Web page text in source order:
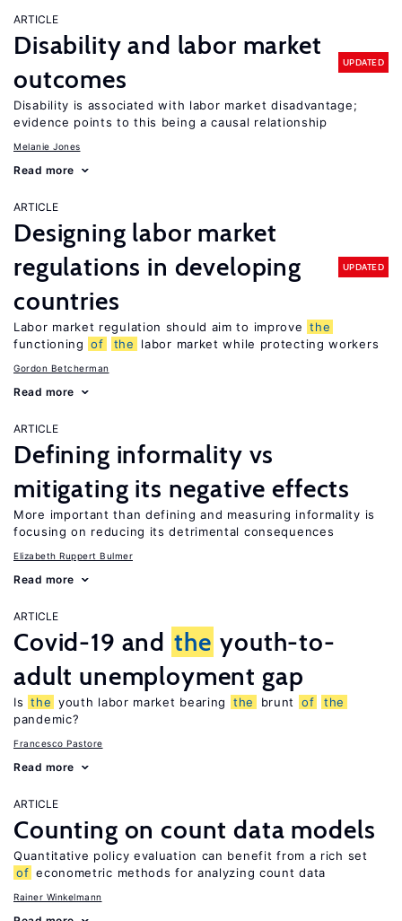
ARTICLE
Disability and labor market
outcomes
UPDATED
Disability is associated with labor market disadvantage;
evidence points to this being a causal relationship
Melanie Jones
Read more
ARTICLE
Designing labor market
regulations in developing
countries
UPDATED
Labor market regulation should aim to improve the
functioning of the labor market while protecting workers
Gordon Betcherman
Read more
ARTICLE
Defining informality vs
mitigating its negative effects
More important than defining and measuring informality is
focusing on reducing its detrimental consequences
Elizabeth Ruppert Bulmer
Read more
ARTICLE
Covid-19 and the youth-to-
adult unemployment gap
Is the youth labor market bearing the brunt of
the
pandemic?
Francesco Pastore
Read more
ARTICLE
Counting on count data models
Quantitative policy evaluation can benefit from a rich set
of econometric methods for analyzing count data
Rainer Winkelmann